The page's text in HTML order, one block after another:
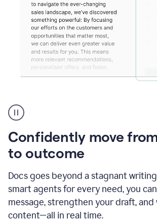
Confidently move
to outcome
Docs goes beyond a stagnant
smart agents for every need, you
message, strengthen your draft,
content—all in real time.
agent
reader
reactions
showing
reactions
to
sales
pitch